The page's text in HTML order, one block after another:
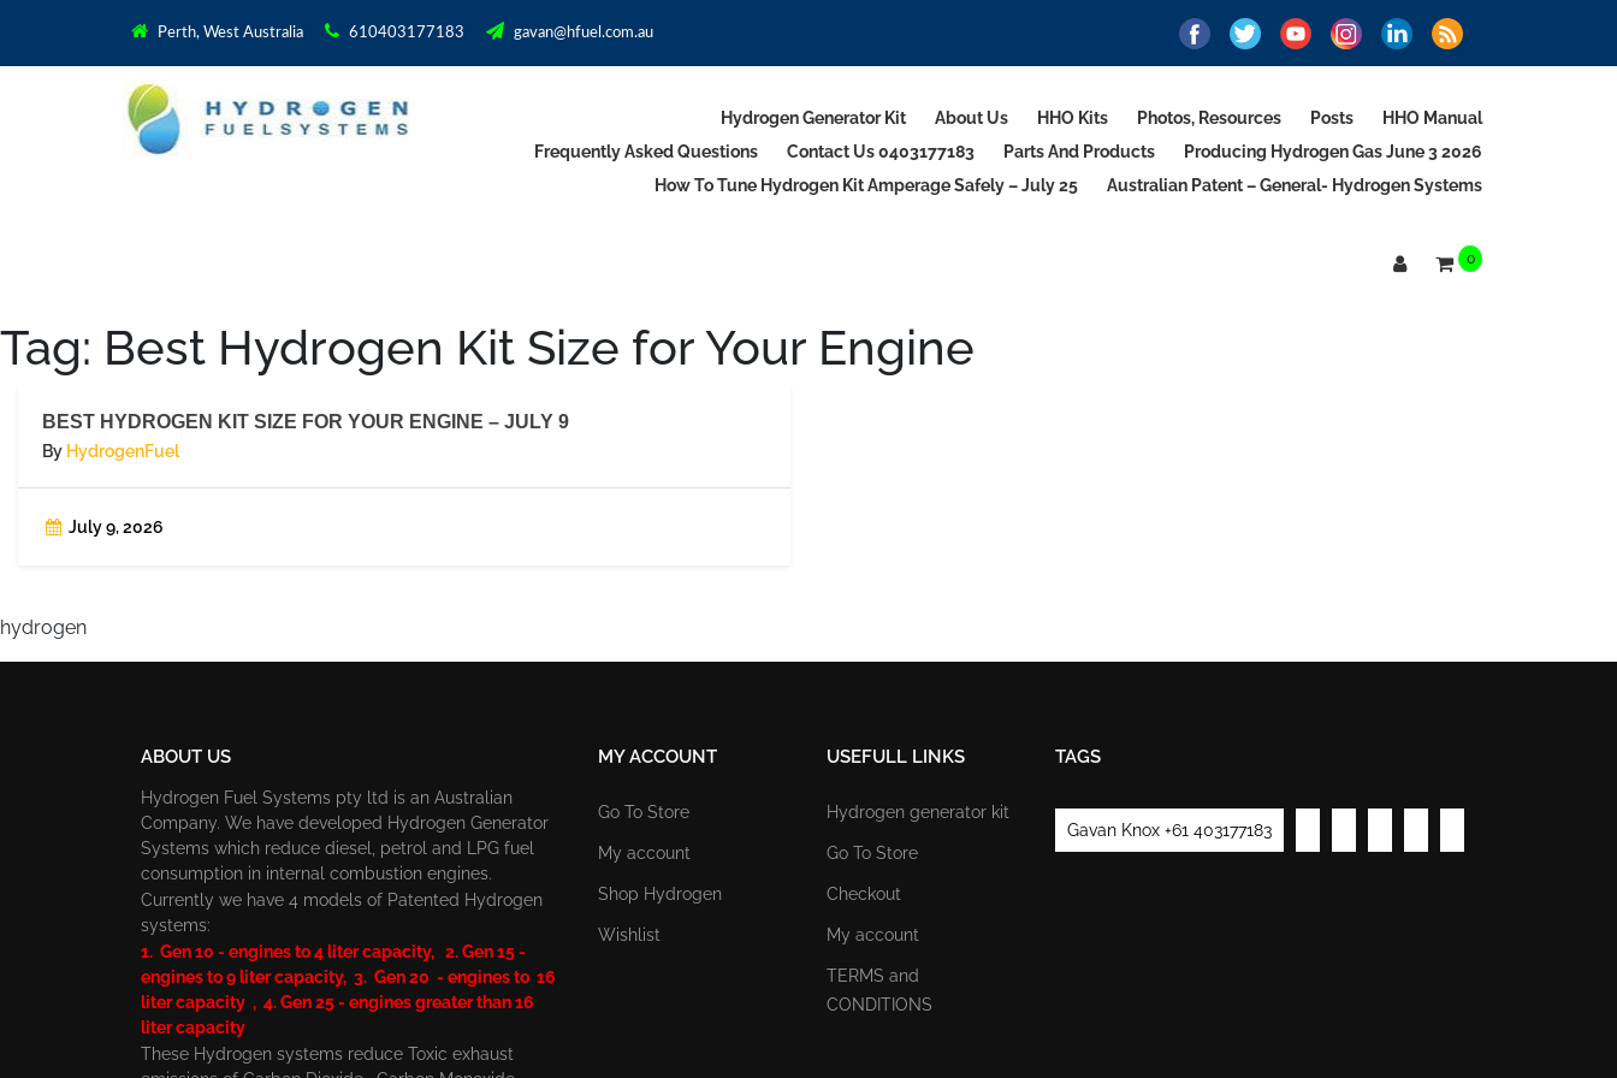
Perth, West Australia 610403177183 gavan@hfuel.com.au
Hydrogen Generator Kit About Us HHO Kits Photos, Resources Posts
HHO Manual
Frequently Asked Questions
Contact Us 0403177183 Parts And Products
Producing Hydrogen Gas June 3 2026
How To Tune Hydrogen Kit Amperage Safely – July 25
Australian Patent – General- Hydrogen Systems
0
Tag: Best Hydrogen Kit Size for Your Engine
BEST HYDROGEN KIT SIZE FOR YOUR ENGINE – JULY 9
By HydrogenFuel
July 9, 2026
hydrogen
ABOUT US
Hydrogen Fuel Systems pty ltd is an Australian
Company. We have developed Hydrogen Generator
Systems which reduce diesel, petrol and LPG fuel
consumption in internal combustion engines.
Currently we have 4 models of Patented Hydrogen
systems:
1. Gen 10 - engines to 4 liter capacity, 2. Gen 15 -
engines to 9 liter capacity, 3. Gen 20 - engines to 16
liter capacity , 4. Gen 25 - engines greater than 16
liter capacity
These Hydrogen systems reduce Toxic exhaust
MY ACCOUNT
Go To Store
My account
Shop Hydrogen
Wishlist
USEFULL LINKS
Hydrogen generator kit
Go To Store
Checkout
My account
TERMS and
CONDITIONS
TAGS
Gavan Knox +61 403177183